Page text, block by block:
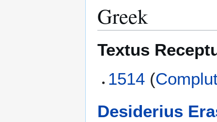
Greek
Textus
1514 (
Desiderius